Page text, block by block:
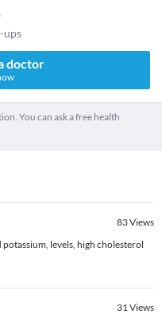
ups
doctor
You can ask a free health
83Views
levels, high cholesterol
31 Views